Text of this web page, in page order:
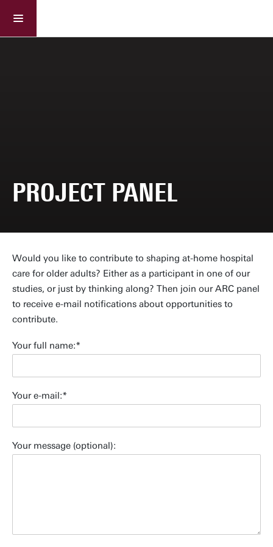
Ageing Right Care(fully)
PROJECT PANEL
Would you like to contribute to shaping at-home hospital
care for older adults? Either as a participant in one of our
studies, or just by thinking along? Then join our ARC panel
to receive e-mail notifications about opportunities to
contribute.
Your full name:
Your e-mail:
Your message (optional):